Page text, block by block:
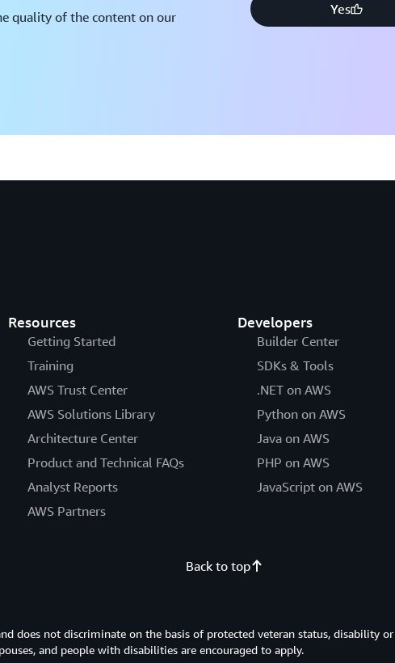
quality of the content on our
Yes
Resources
Getting Started
Training
AWS Trust Center
AWS Solutions Library
Architecture Center
Product and Technical FAQs
Analyst Reports
AWS Partners
Developers
Builder Center
SDKs & Tools
.NET on AWS
Python on AWS
Java on AWS
PHP on AWS
JavaScript on AWS
Back to top
does not discriminate on the basis of protected veteran status, disability
and people with disabilities are encouraged to apply.